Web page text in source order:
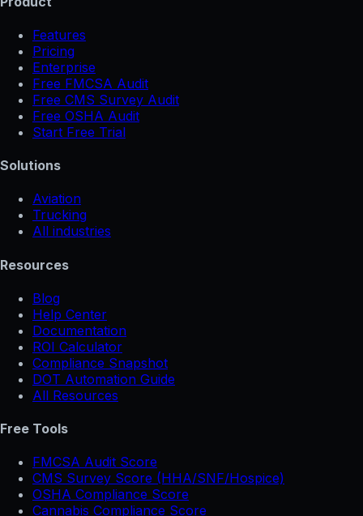
Features
Pricing
Enterprise
Free FMCSA Audit
Free CMS Survey Audit
Free OSHA Audit
Start Free Trial
Solutions
Aviation
Trucking
All industries
Resources
Blog
Help Center
Documentation
ROI Calculator
Compliance Snapshot
DOT Automation Guide
All Resources
Free Tools
FMCSA Audit Score
CMS Survey Score (HHA/SNF/Hospice)
OSHA Compliance Score
Cannabis Compliance Score